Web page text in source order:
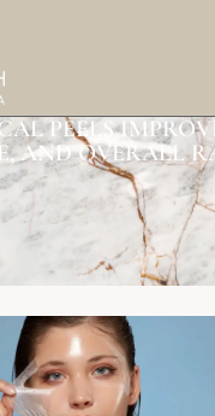
PEELS
AND OVERALL